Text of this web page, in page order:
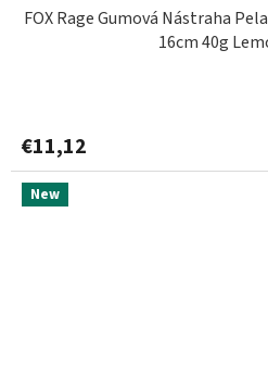
FOX Rage Gumová Nástraha
16cm 40g
€11,12
New